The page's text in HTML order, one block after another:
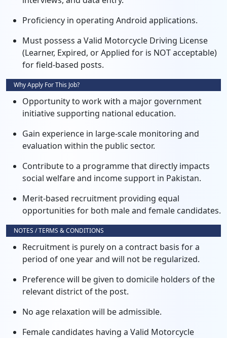
Proficiency in operating Android applications.
Must possess a Valid Motorcycle Driving License
(Learner, Expired, or Applied for is NOT acceptable)
for field-based posts.
Why Apply For This Job?
Opportunity to work with a major government
initiative supporting national education.
Gain experience in large-scale monitoring and
evaluation within the public sector.
Contribute to a programme that directly impacts
social welfare and income support in Pakistan.
Merit-based recruitment providing equal
opportunities for both male and female candidates.
NOTES / TERMS & CONDITIONS
Recruitment is purely on a contract basis for a
period of one year and will not be regularized.
Preference will be given to domicile holders of the
relevant district of the post.
No age relaxation will be admissible.
Female candidates having a Valid Motorcycle